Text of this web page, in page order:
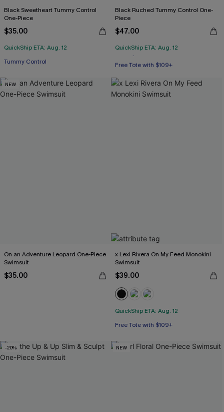
Black Sweetheart Tummy Control
One-Piece
$35.00
QuickShip ETA: Aug. 12
Tummy Control
Black Ruched Tummy Control One-
Piece
$47.00
QuickShip ETA: Aug. 12
Free Tote with $109+
Free Tote with $109+
NEW
On an Adventure Leopard One-Piece
Swimsuit
$35.00
x Lexi Rivera On My Feed Monokini
Swimsuit
$39.00
QuickShip ETA: Aug. 12
Free Tote with $109+
-20% NEW